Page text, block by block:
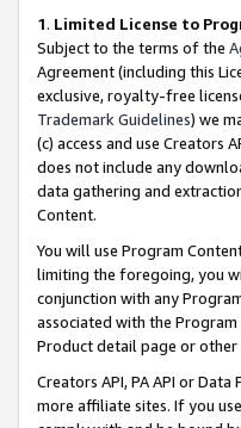
1. Limited License to
Subject to the terms of the
Agreement (including this
exclusive, royalty-free
Trademark Guidelines) we
(c) access and use Creators
does not include any
data gathering and
Content.
You will use Program
limiting the foregoing, you
conjunction with any
associated with the
Product detail page or
Creators API, PA API or
more affiliate sites. If you